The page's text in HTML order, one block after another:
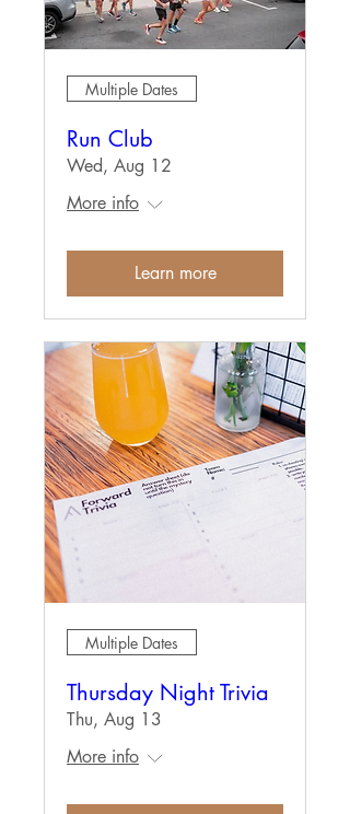
Multiple Dates
Run Club
Wed, Aug 12
More info
Learn more
Multiple Dates
Thursday Night Trivia
Thu, Aug 13
More info